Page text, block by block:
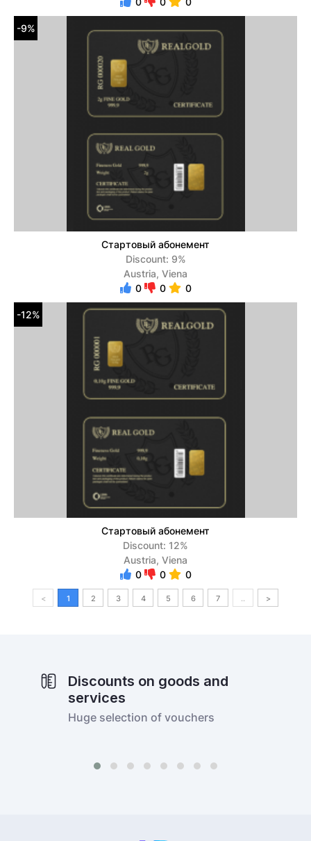
-9%
Стартовый абонемент
Discount: 9%
Austria, Viena
0
0 0
-12%
Стартовый абонемент
Discount: 12%
Austria, Viena
0
0 0
< 1 2 3 4 5 6 7 .. >
Discounts on goods and
services
Huge selection of vouchers